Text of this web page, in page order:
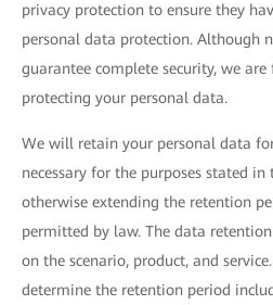
privacy protection to ensure they
personal data protection. Although
guarantee complete security, we
protecting your personal data.
We will retain your personal data
necessary for the purposes stated in
otherwise extending the retention
permitted by law. The data
on the scenario, product, and
determine the retention period